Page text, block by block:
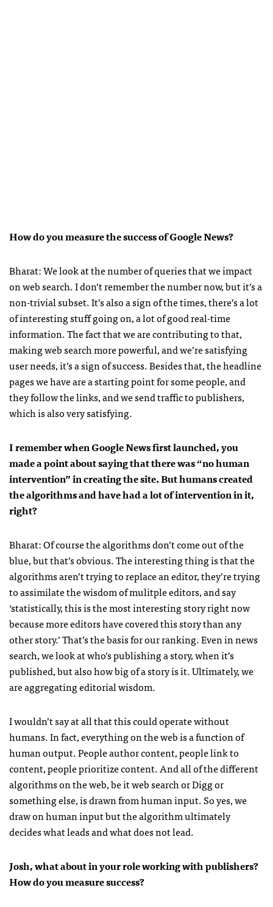
How do you measure the success of Google News?
Bharat: We look at the number of queries that we impact
on web search. I don’t remember the number now, but it’s a
non-trivial subset. It’s also a sign of the times, there’s a lot
of interesting stuff going on, a lot of good real-time
information. The fact that we are contributing to that,
making web search more powerful, and we’re satisfying
user needs, it’s a sign of success. Besides that, the headline
pages we have are a starting point for some people, and
they follow the links, and we send traffic to publishers,
which is also very satisfying.
I remember when Google News first launched, you
made a point about saying that there was “no human
intervention” in creating the site. But humans created
the algorithms and have had a lot of intervention in it,
right?
Bharat: Of course the algorithms don’t come out of the
blue, but that’s obvious. The interesting thing is that the
algorithms aren’t trying to replace an editor, they’re trying
to assimilate the wisdom of mulitple editors, and say
‘statistically, this is the most interesting story right now
because more editors have covered this story than any
other story.’ That’s the basis for our ranking. Even in news
search, we look at who’s publishing a story, when it’s
published, but also how big of a story is it. Ultimately, we
are aggregating editorial wisdom.
I wouldn’t say at all that this could operate without
humans. In fact, everything on the web is a function of
human output. People author content, people link to
content, people prioritize content. And all of the different
algorithms on the web, be it web search or Digg or
something else, is drawn from human input. So yes, we
draw on human input but the algorithm ultimately
decides what leads and what does not lead.
Josh, what about in your role working with publishers?
How do you measure success?